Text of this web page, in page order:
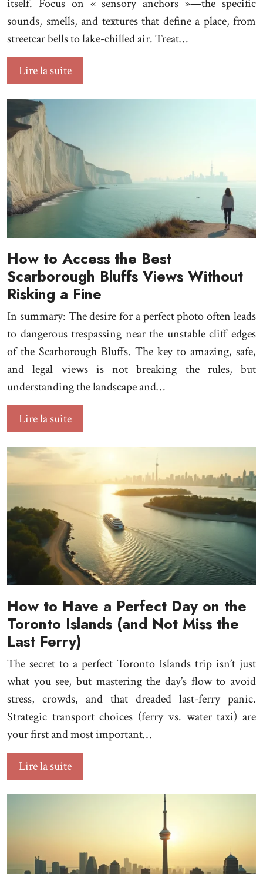
itself. Focus on « sensory anchors »—the specific
sounds, smells, and textures that define a place, from
streetcar bells to lake-chilled air. Treat…
Lire la suite
How to Access the Best
Scarborough Bluffs Views Without
Risking a Fine
In summary: The desire for a perfect photo often leads
to dangerous trespassing near the unstable cliff edges
of the Scarborough Bluffs. The key to amazing, safe,
and legal views is not breaking the rules, but
understanding the landscape and…
Lire la suite
How to Have a Perfect Day on the
Toronto Islands (and Not Miss the
Last Ferry)
The secret to a perfect Toronto Islands trip isn’t just
what you see, but mastering the day’s flow to avoid
stress, crowds, and that dreaded last-ferry panic.
Strategic transport choices (ferry vs. water taxi) are
your first and most important…
Lire la suite